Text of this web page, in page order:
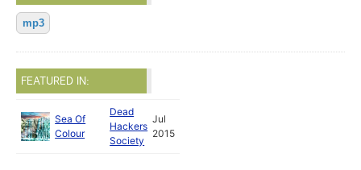
mp3
FEATURED IN:
Sea Of
Colour
Dead
Hackers
Society
Jul
2015